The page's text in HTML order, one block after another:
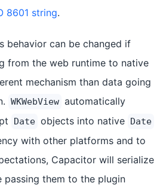
8601 string.
behavior can be changed if
from the web runtime to native
mechanism than data going
WKWebView automatically
Date objects into native Date
with other platforms and to
Capacitor will serialize
passing them to the plugin